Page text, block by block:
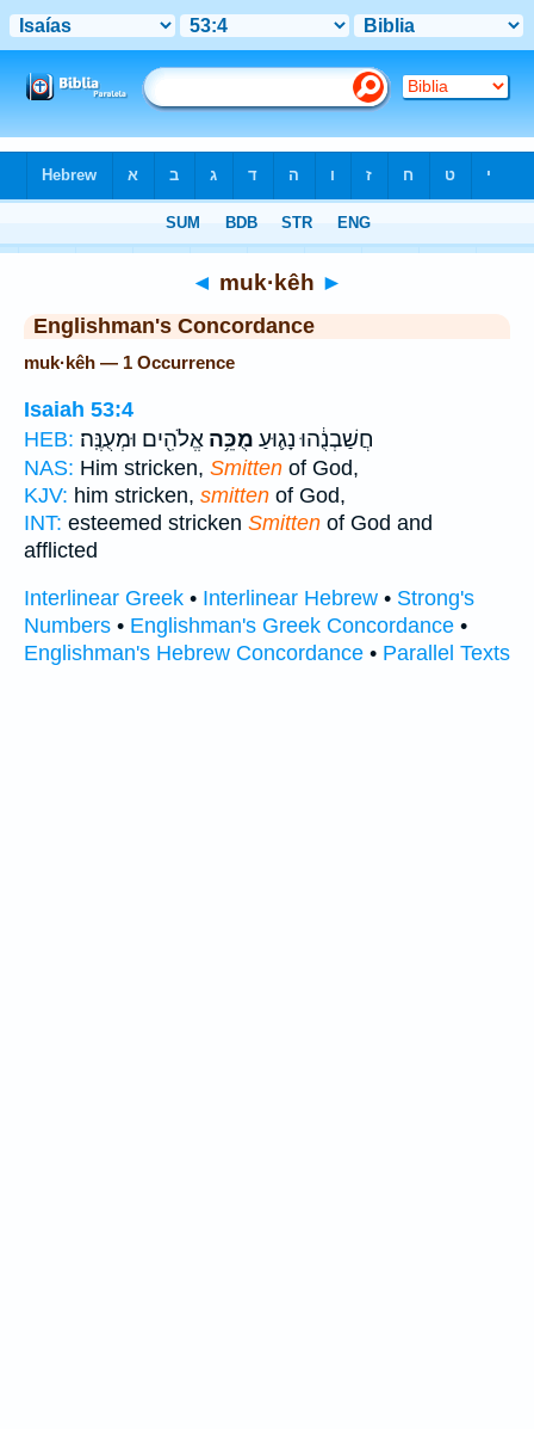
◄ muk·kêh ►
Englishman's Concordance
muk·kêh — 1 Occurrence
Isaiah 53:4
HEB:
חֲשַׁבְנֻ֔הוּ נָג֛וּעַ מֻכֵּ֥ה אֱלֹהִ֖ים וּמְעֻנֶּֽה׃
NAS: Him stricken, Smitten of God,
KJV: him stricken, smitten of God,
INT: esteemed stricken Smitten of God and
afflicted
Interlinear Greek • Interlinear Hebrew • Strong's
Numbers • Englishman's Greek Concordance •
Englishman's Hebrew Concordance • Parallel Texts